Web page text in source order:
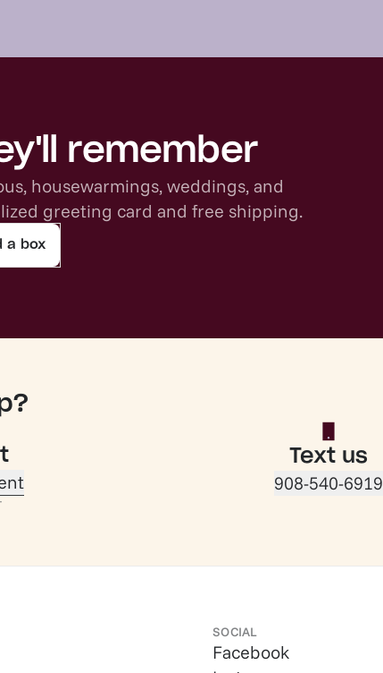
remember
housewarmings, weddings, and
greeting card and free shipping.
a box
Text us
908-540-6919
SOCIAL
Facebook